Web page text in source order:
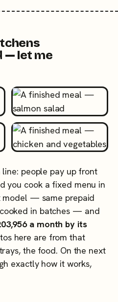
— let me
line: people pay up front
you cook a fixed menu in
model — same prepaid
in batches — and
a month by its
here are from that
the food. On the next
exactly how it works,